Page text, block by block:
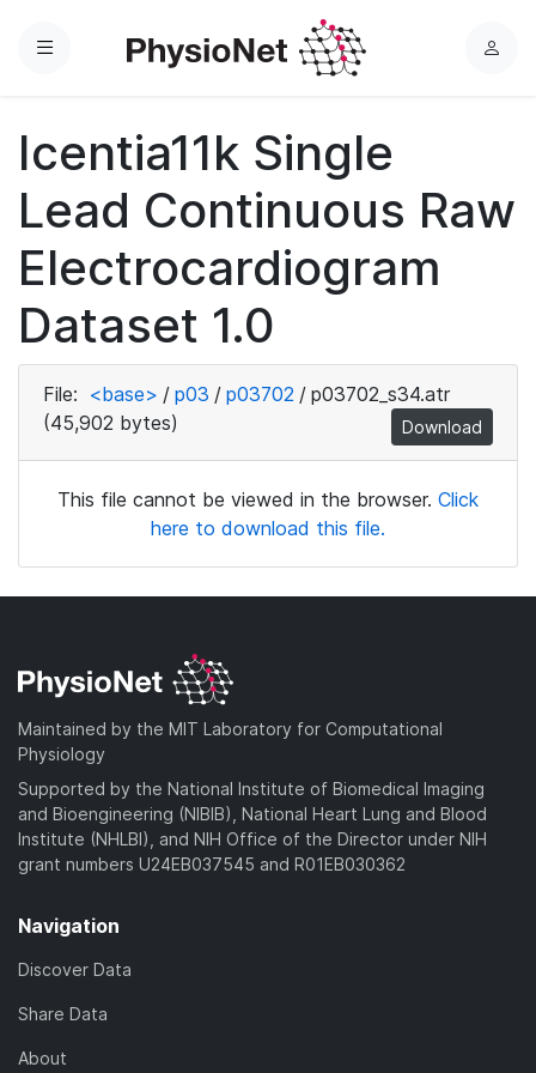
Menu
L
Icentia11k Single
Lead Continuous Raw
Electrocardiogram
Dataset 1.0
File: <base> / p03 / p03702 / p03702_s34.atr
(45,902 bytes)
Download
This file cannot be viewed in the browser. Click
here to download this file.
Maintained by the MIT Laboratory for Computational
Physiology
Supported by the National Institute of Biomedical Imaging
and Bioengineering (NIBIB), National Heart Lung and Blood
Institute (NHLBI), and NIH Office of the Director under NIH
grant numbers U24EB037545 and R01EB030362
Navigation
Discover Data
Share Data
About